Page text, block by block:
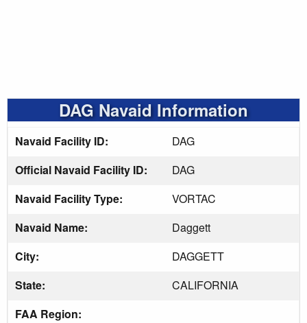
DAG Navaid Information
Navaid Facility ID:
DAG
Official Navaid Facility ID:
DAG
Navaid Facility Type:
VORTAC
Navaid Name:
Daggett
City:
DAGGETT
State:
CALIFORNIA
FAA Region: